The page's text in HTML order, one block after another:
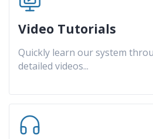
Video Tutorials
Quickly learn our system
detailed videos...